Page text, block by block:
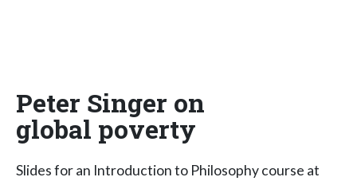
Peter Singer on
global poverty
Slides for an Introduction to Philosophy course at